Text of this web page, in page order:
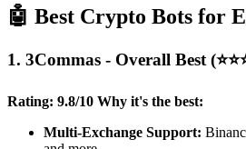
🤖 Best Crypto Bots for
1. 3Commas - Overall Best
Rating: 9.8/10 Why it's the best:
Multi-Exchange Support: